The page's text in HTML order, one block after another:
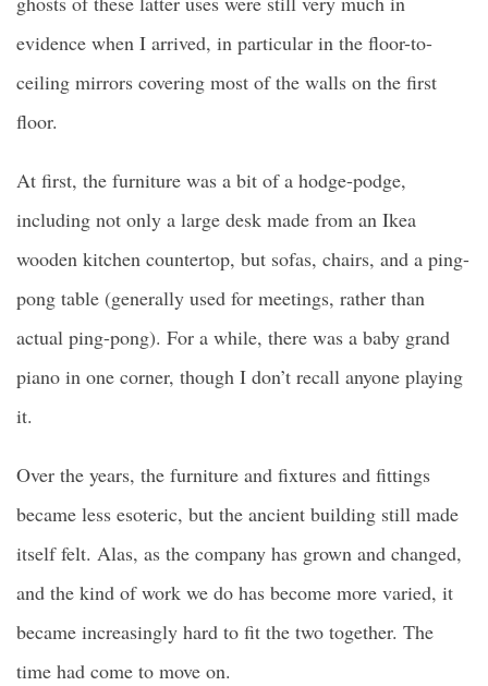
evidence when I arrived, in particular in the floor-to-
ceiling mirrors covering most of the walls on the first
floor.
At first, the furniture was a bit of a hodge-podge,
including not only a large desk made from an Ikea
wooden kitchen countertop, but sofas, chairs, and a ping-
pong table (generally used for meetings, rather than
actual ping-pong). For a while, there was a baby grand
piano in one corner, though I don’t recall anyone playing
it.
Over the years, the furniture and fixtures and fittings
became less esoteric, but the ancient building still made
itself felt. Alas, as the company has grown and changed,
and the kind of work we do has become more varied, it
became increasingly hard to fit the two together. The
time had come to move on.